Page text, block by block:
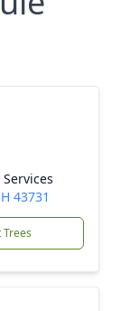
43731
Trees